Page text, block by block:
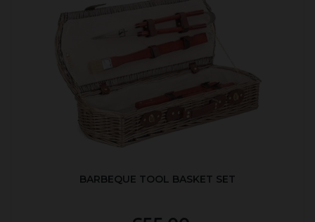
BARBEQUE TOOL BASKET SET